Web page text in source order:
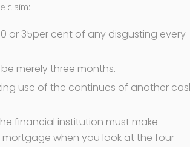
claim:
or 35per cent of any disgusting every
merely three months.
use of the continues of another
financial institution must make
when you look at the four